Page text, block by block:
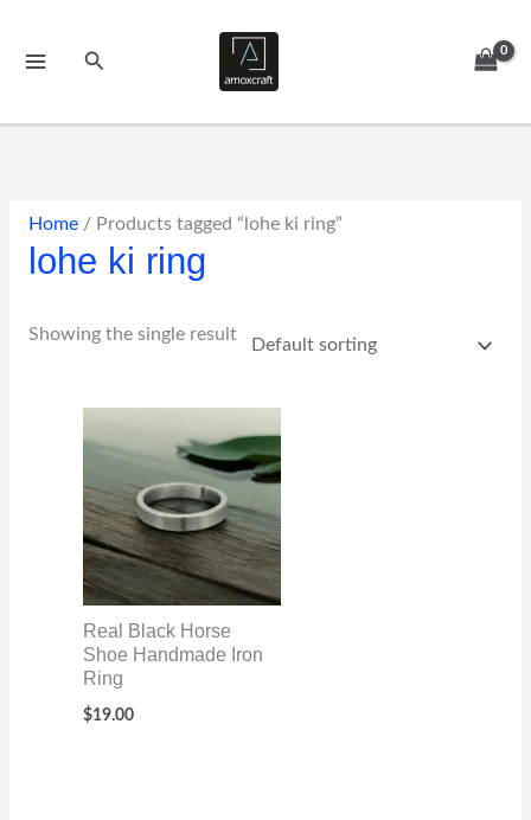
content
Search
Home/ Products tagged “lohe ki ring”
lohe ki ring
Showing the single result
Real Black Horse
Shoe Handmade Iron
Ring
$19.00